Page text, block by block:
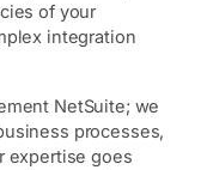
of your
integration
NetSuite; we
processes,
expertise goes